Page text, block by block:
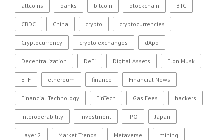
altcoins banks bitcoin blockchain BTC
CBDC China crypto cryptocurrencies
Cryptocurrency crypto exchanges dApp
Decentralization DeFi Digital Assets Elon Musk
ETF ethereum finance Financial News
Financial Technology FinTech Gas Fees hackers
Interoperability Investment IPO Japan
Layer 2 Market Trends Metaverse mining